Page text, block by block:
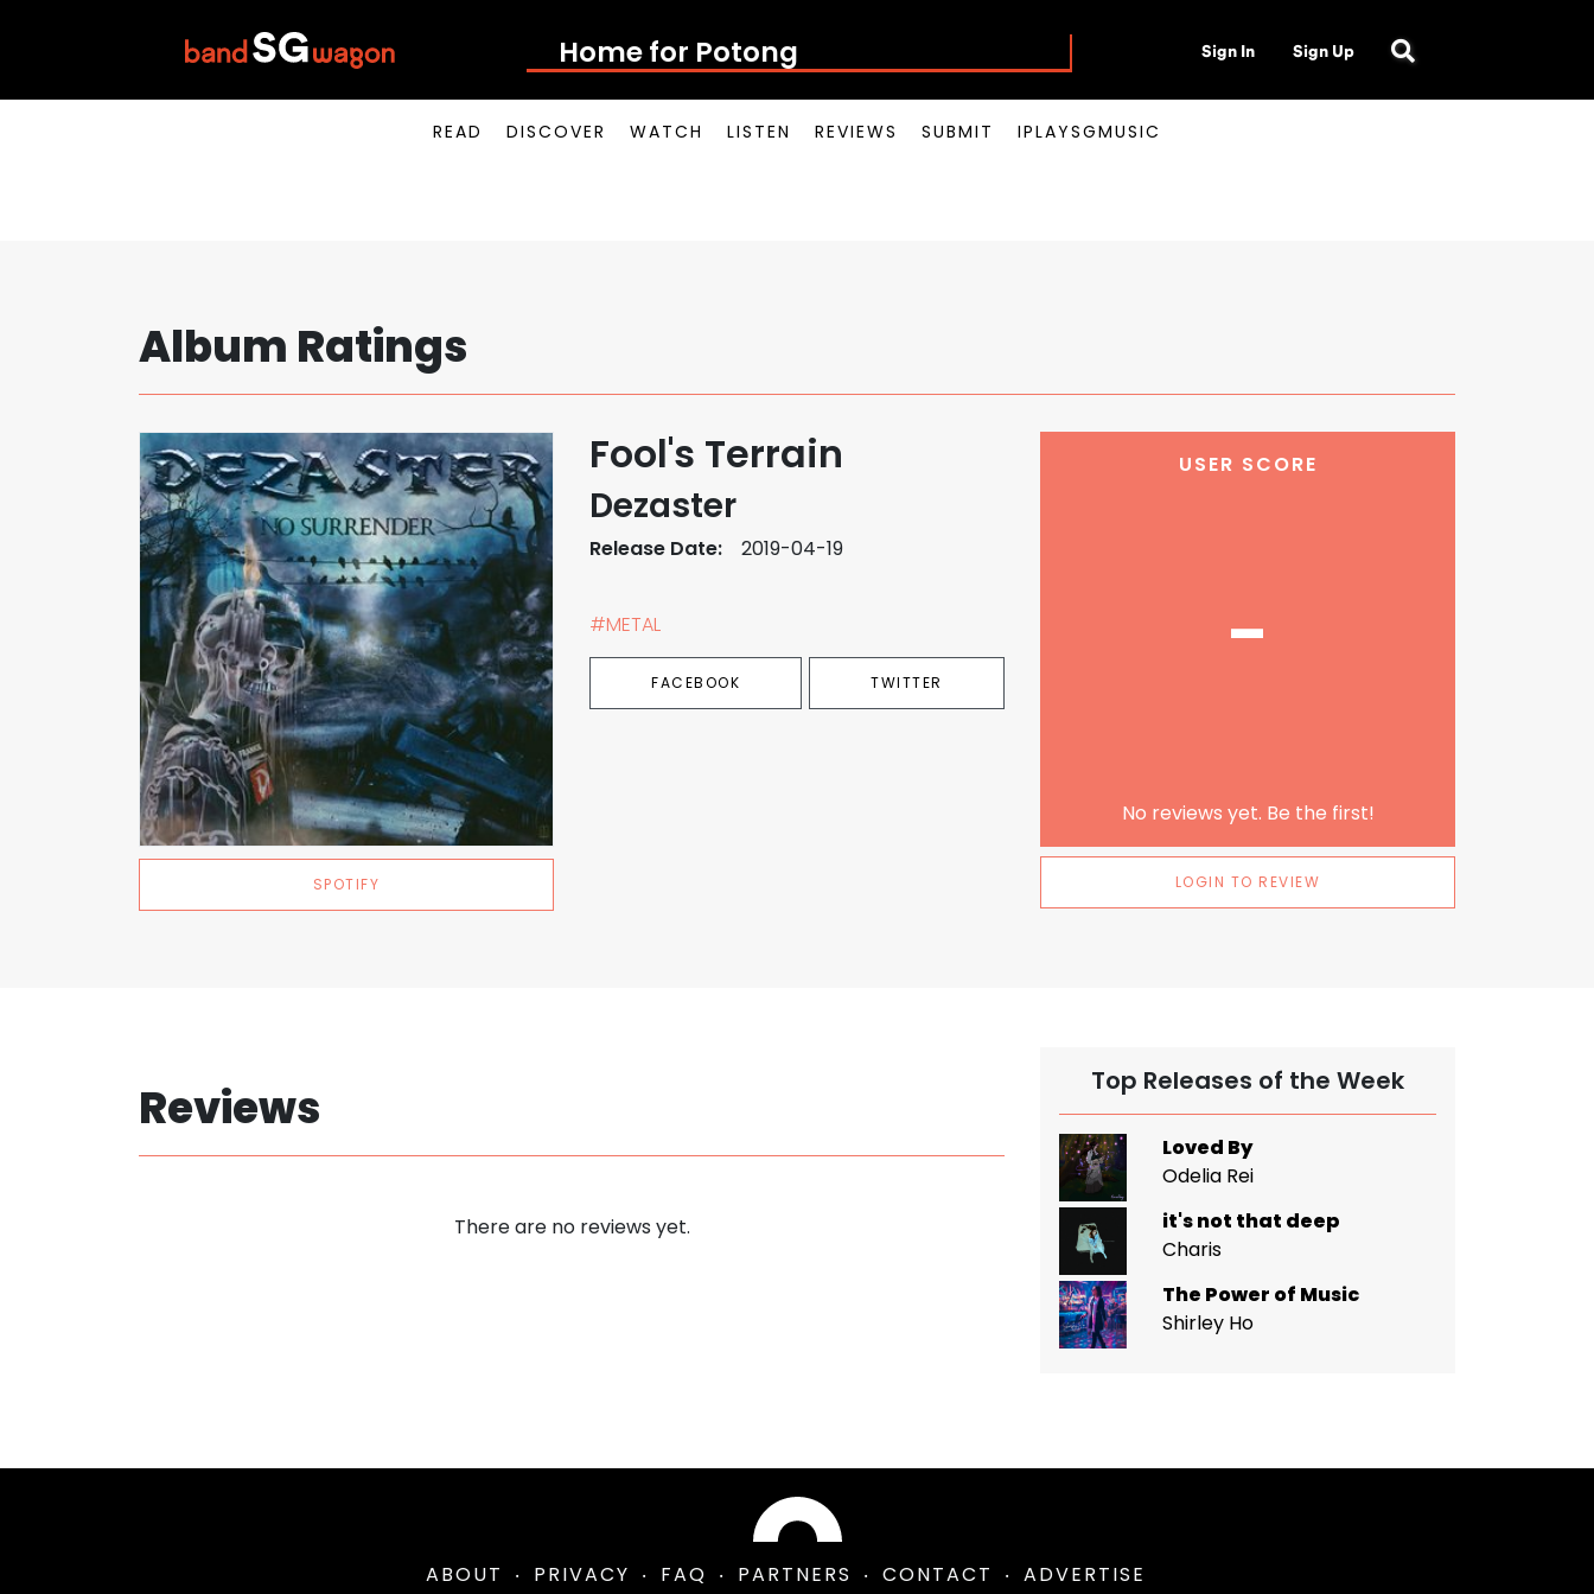
Home for Potong Pasi Sign In Sign Up
READ DISCOVER WATCH LISTEN REVIEWS SUBMIT IPLAYSGMUSIC
Album Ratings
SPOTIFY
Fool's Terrain
Dezaster
Release Date: 2019-04-19
#METAL
FACEBOOK TWITTER
USER SCORE
-
No reviews yet. Be the first!
LOGIN TO REVIEW
Reviews
There are no reviews yet.
Top Releases of the Week
Loved By
Odelia Rei
it's not that deep
Charis
The Power of Music
Shirley Ho
ABOUT PRIVACY FAQ PARTNERS CONTACT ADVERTISE